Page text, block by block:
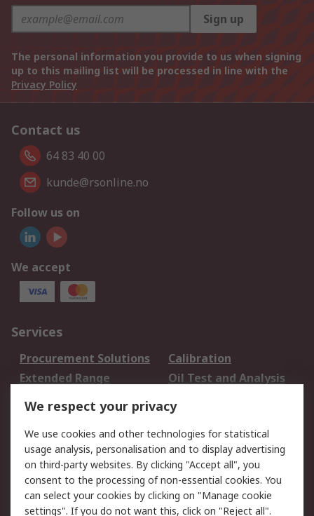
Sign up
The personal information you provide to us when signing
up to this mailing list will be processed in line with the
Privacy Policy
Contact us
64 83 40 00
kunde@rsonline.no
Follow us on
We accept
Services
Procurement Solutions
Calibration
Extended Range
Oil Test and Analysis
DesignSpark
Your Local Sales Team
Export Solutions
Support
Support
Return an item
Delivery
Track my order
We respect your privacy
We use cookies and other technologies for statistical
usage analysis, personalisation and to display advertising
on third-party websites. By clicking "Accept all", you
consent to the processing of non-essential cookies. You
can select your cookies by clicking on "Manage cookie
settings". If you do not want this, click on "Reject all".